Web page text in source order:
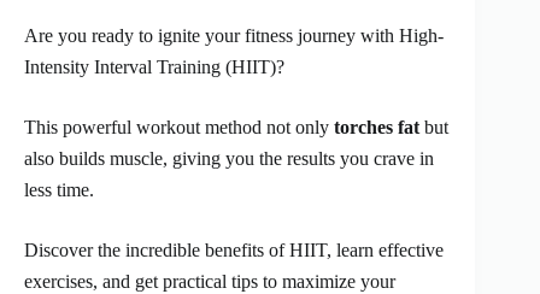
Are you ready to ignite your fitness journey with High-
Intensity Interval Training (HIIT)?
This powerful workout method not only torches fat but
also builds muscle, giving you the results you crave in
less time.
Discover the incredible benefits of HIIT, learn effective
exercises, and get practical tips to maximize your